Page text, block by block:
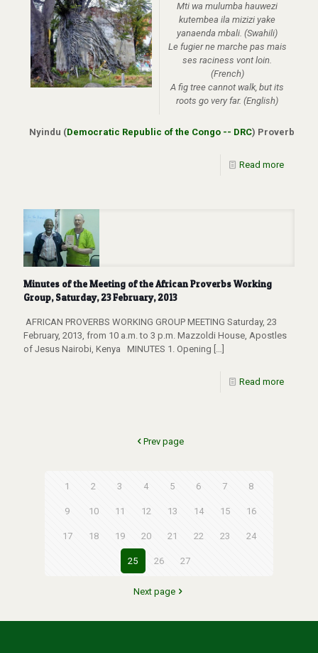
Mti wa mulumba hauwezi
kutembea ila mizizi yake
yanaenda mbali. (Swahili)
Le fugier ne marche pas mais
ses raciness vont loin.
(French)
A fig tree cannot walk, but its
roots go very far. (English)
Nyindu (Democratic Republic of the Congo -- DRC) Proverb
Read more
Minutes of the Meeting of the African Proverbs Working
Group, Saturday, 23 February, 2013
AFRICAN PROVERBS WORKING GROUP MEETING Saturday, 23
February, 2013, from 10 a.m. to 3 p.m. Mazzoldi House, Apostles
of Jesus Nairobi, Kenya MINUTES 1. Opening […]
Read more
Prev page
1 2 3 4 5 6 7 8
9 10 11 12 13 14 15 16
17 18 19 20 21 22 23 24
25 26 27
Next page